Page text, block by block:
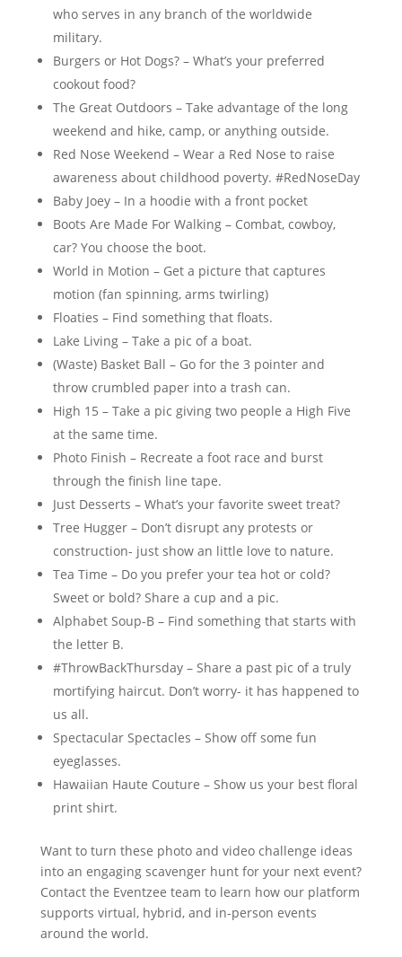
who serves in any branch of the worldwide
military.
Burgers or Hot Dogs? – What’s your preferred
cookout food?
The Great Outdoors – Take advantage of the long
weekend and hike, camp, or anything outside.
Red Nose Weekend – Wear a Red Nose to raise
awareness about childhood poverty. #RedNoseDay
Baby Joey – In a hoodie with a front pocket
Boots Are Made For Walking – Combat, cowboy,
car? You choose the boot.
World in Motion – Get a picture that captures
motion (fan spinning, arms twirling)
Floaties – Find something that floats.
Lake Living – Take a pic of a boat.
(Waste) Basket Ball – Go for the 3 pointer and
throw crumbled paper into a trash can.
High 15 – Take a pic giving two people a High Five
at the same time.
Photo Finish – Recreate a foot race and burst
through the finish line tape.
Just Desserts – What’s your favorite sweet treat?
Tree Hugger – Don’t disrupt any protests or
construction- just show an little love to nature.
Tea Time – Do you prefer your tea hot or cold?
Sweet or bold? Share a cup and a pic.
Alphabet Soup-B – Find something that starts with
the letter B.
#ThrowBackThursday – Share a past pic of a truly
mortifying haircut. Don’t worry- it has happened to
us all.
Spectacular Spectacles – Show off some fun
eyeglasses.
Hawaiian Haute Couture – Show us your best floral
print shirt.
Want to turn these photo and video challenge ideas
into an engaging scavenger hunt for your next event?
Contact the Eventzee team to learn how our platform
supports virtual, hybrid, and in-person events
around the world.